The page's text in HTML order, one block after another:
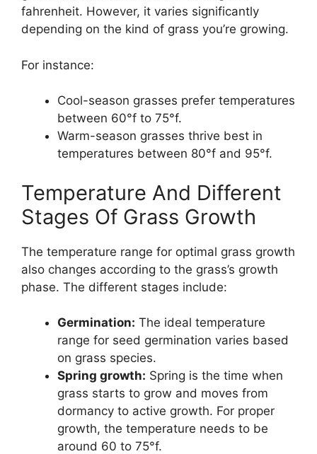
fahrenheit. However, it varies significantly
depending on the kind of grass you’re growing.
For instance:
Cool-season grasses prefer temperatures
between 60°f to 75°f.
Warm-season grasses thrive best in
temperatures between 80°f and 95°f.
Temperature And Different
Stages Of Grass Growth
The temperature range for optimal grass growth
also changes according to the grass’s growth
phase. The different stages include:
Germination: The ideal temperature
range for seed germination varies based
on grass species.
Spring growth: Spring is the time when
grass starts to grow and moves from
dormancy to active growth. For proper
growth, the temperature needs to be
around 60 to 75°f.